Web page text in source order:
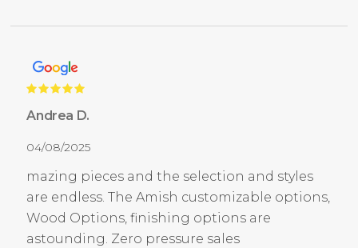
Andrea D.
04/08/2025
mazing pieces and the selection and styles
are endless. The Amish customizable options,
Wood Options, finishing options are
astounding. Zero pressure sales